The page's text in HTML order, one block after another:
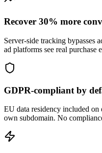
Recover 30% more
Server-side tracking bypasses
ad platforms see real
GDPR-compliant by
EU data residency included
own subdomain. No